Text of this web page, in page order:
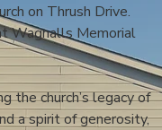
on Thrush Drive.
Wagnalls Memorial
the church’s legacy of
a spirit of generosity,